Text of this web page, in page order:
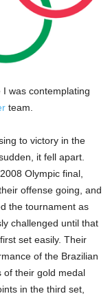
was contemplating
team.
to victory in the
it fell apart.
Olympic final,
offense going, and
the tournament as
challenged until that
set easily. Their
of the Brazilian
of their gold medal
in the third set,